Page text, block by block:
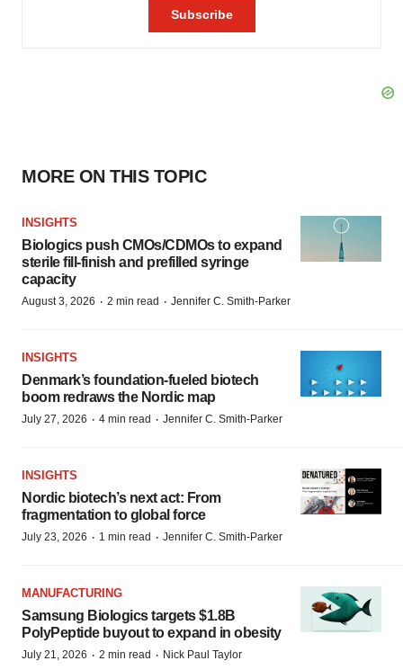
MORE ON THIS TOPIC
INSIGHTS
Biologics push CMOs/CDMOs to expand
sterile fill-finish and prefilled syringe
capacity
August 3, 2026 · 2 min read · Jennifer C. Smith-Parker
INSIGHTS
Denmark’s foundation‑fueled biotech
boom redraws the Nordic map
July 27, 2026 · 4 min read · Jennifer C. Smith-Parker
INSIGHTS
Nordic biotech’s next act: From
fragmentation to global force
July 23, 2026 · 1 min read · Jennifer C. Smith-Parker
MANUFACTURING
Samsung Biologics targets $1.8B
PolyPeptide buyout to expand in obesity
July 21, 2026 · 2 min read · Nick Paul Taylor